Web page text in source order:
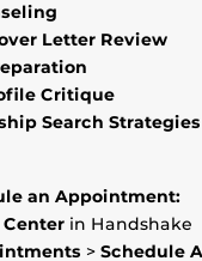
Letter Review
Critique
Search Strategies
an Appointment:
Center in Handshake
> Schedule